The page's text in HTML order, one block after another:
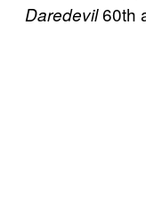
Daredevil60th